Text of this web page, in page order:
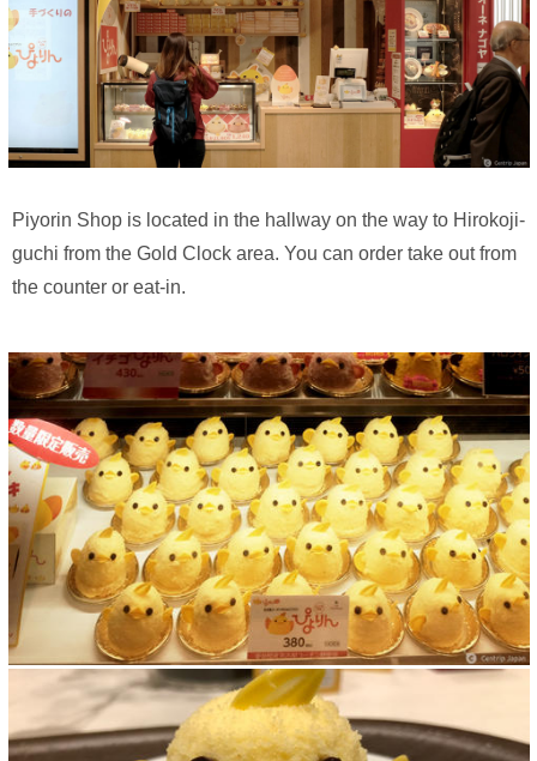
Piyorin Shop is located in the hallway on the way to Hirokoji-
guchi from the Gold Clock area. You can order take out from
the counter or eat-in.